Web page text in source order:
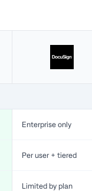
Enterprise only
Per user + tiered
Limited by plan